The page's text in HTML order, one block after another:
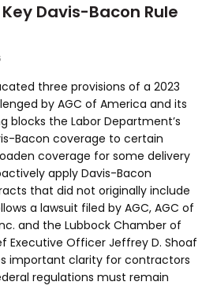
Davis-Bacon Rule
three provisions of a 2023
by AGC of America and its
blocks the Labor Department’s
Bacon coverage to certain
coverage for some delivery
apply Davis-Bacon
that did not originally include
a lawsuit filed by AGC, AGC of
and the Lubbock Chamber of
Executive Officer Jeffrey D. Shoaf
important clarity for contractors
regulations must remain